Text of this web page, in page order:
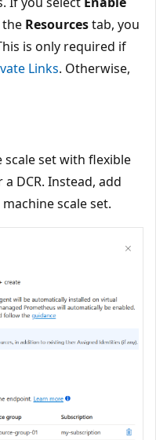
Resourcestab, you
is only required if
Links. Otherwise,
scale set with flexible
DCR. Instead, add
scale set.